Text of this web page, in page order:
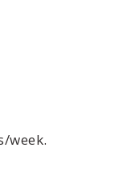
week.